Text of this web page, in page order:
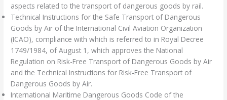
aspects related to the transport of dangerous goods by rail.
Technical Instructions for the Safe Transport of Dangerous
Goods by Air of the International Civil Aviation Organization
(ICAO), compliance with which is referred to in Royal Decree
1749/1984, of August 1, which approves the National
Regulation on Risk-Free Transport of Dangerous Goods by Air
and the Technical Instructions for Risk-Free Transport of
Dangerous Goods by Air.
International Maritime Dangerous Goods Code of the